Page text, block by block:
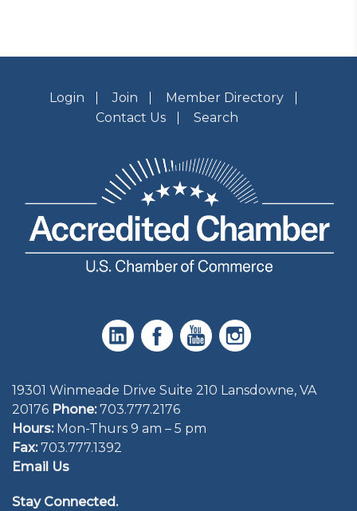
Login Join
Member Directory
Contact Us
Search
19301 Winmeade Drive Suite 210 Lansdowne, VA
20176 Phone: 703.777.2176
Hours:Mon-Thurs 9 am – 5 pm
Fax:703.777.1392
Email Us
Stay Connected.